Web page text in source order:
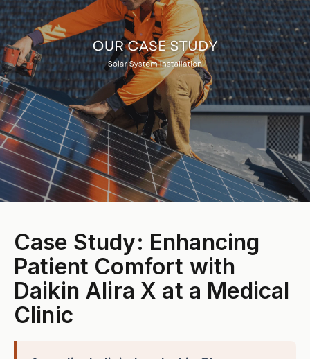
Case Study: Enhancing
Patient Comfort with
Daikin Alira X at a Medical
Clinic